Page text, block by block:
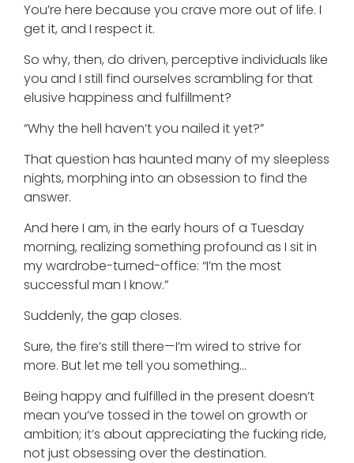
You’re here because you crave more out of life. I
get it, and I respect it.
So why, then, do driven, perceptive individuals like
you and I still find ourselves scrambling for that
elusive happiness and fulfillment?
“Why the hell haven’t you nailed it yet?”
That question has haunted many of my sleepless
nights, morphing into an obsession to find the
answer.
And here I am, in the early hours of a Tuesday
morning, realizing something profound as I sit in
my wardrobe-turned-office: “I’m the most
successful man I know.”
Suddenly, the gap closes.
Sure, the fire’s still there—I’m wired to strive for
more. But let me tell you something…
Being happy and fulfilled in the present doesn’t
mean you’ve tossed in the towel on growth or
ambition; it’s about appreciating the fucking ride,
not just obsessing over the destination.